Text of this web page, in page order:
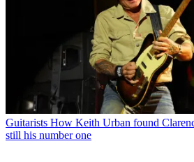
Guitarists How Keith Urban found
still his number one